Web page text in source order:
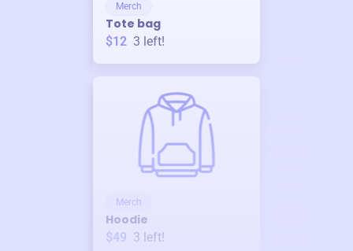
Merch
Tote bag
$12 3 left!
Merch
Hoodie
$49 3 left!